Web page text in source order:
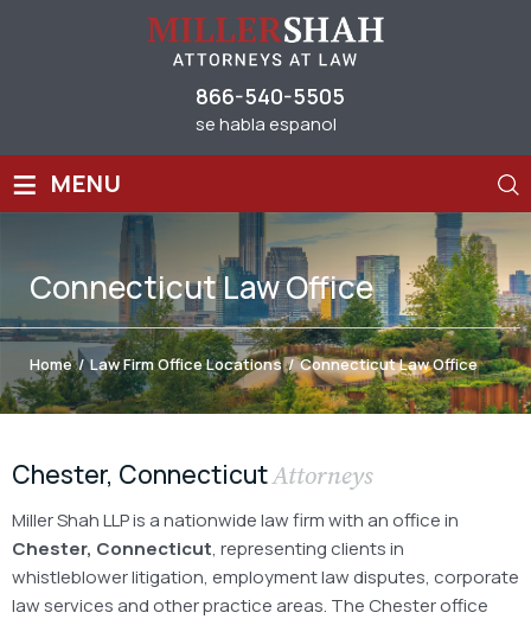
866-540-5505
se habla espanol
≡ MENU
Connecticut Law Office
Home / Law Firm Office Locations / Connecticut Law Office
Chester, ConnecticutAttorneys
Miller Shah LLP is a nationwide law firm with an office in
Chester, Connecticut, representing clients in
whistleblower litigation, employment law disputes, corporate
law services and other practice areas. The Chester office